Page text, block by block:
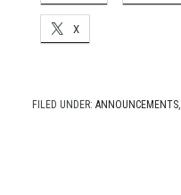
X
FILED UNDER: ANNOUNCEMENTS,